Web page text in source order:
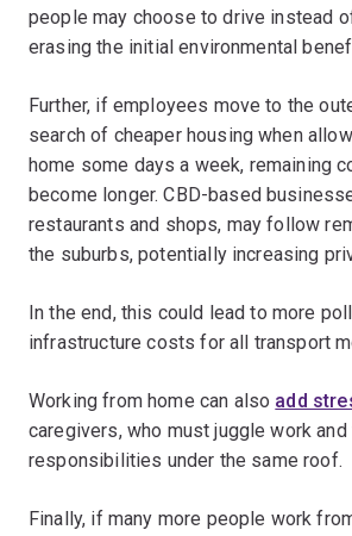
people may choose to drive instead
erasing the initial environmental
Further, if employees move to the
search of cheaper housing when
home some days a week, remaining
become longer. CBD-based
restaurants and shops, may follow
the suburbs, potentially increasing
In the end, this could lead to more
infrastructure costs for all transport
Working from home can also add
caregivers, who must juggle work
responsibilities under the same roof.
Finally, if many more people work